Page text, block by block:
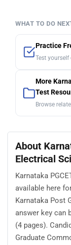
WHAT TO DO
Practice
Test yourself
More
Test
Browse
About
Electrical
Karnataka
available here
Karnataka Post
answer key can
(4 pages).
Graduate